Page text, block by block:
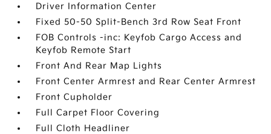
Driver Information Center
Fixed 50-50 Split-Bench 3rd Row Seat Front
FOB Controls -inc: Keyfob Cargo Access and
Keyfob Remote Start
Front And Rear Map Lights
Front Center Armrest and Rear Center Armrest
Front Cupholder
Full Carpet Floor Covering
Full Cloth Headliner